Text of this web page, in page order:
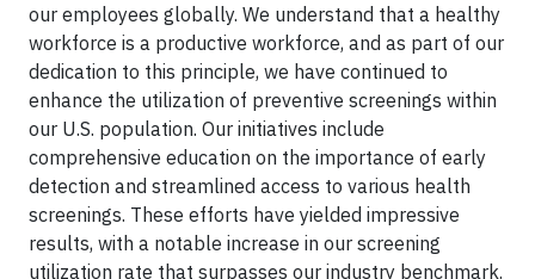
our employees globally. We understand that a healthy
workforce is a productive workforce, and as part of our
dedication to this principle, we have continued to
enhance the utilization of preventive screenings within
our U.S. population. Our initiatives include
comprehensive education on the importance of early
detection and streamlined access to various health
screenings. These efforts have yielded impressive
results, with a notable increase in our screening
utilization rate that surpasses our industry benchmark.